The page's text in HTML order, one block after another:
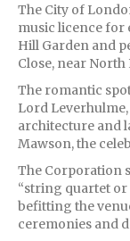
The City of
music licence for
Hill Garden and
Close, near North
The romantic
Lord
architecture and
Mawson, the
The Corporation
“string quartet
befitting the
ceremonies and